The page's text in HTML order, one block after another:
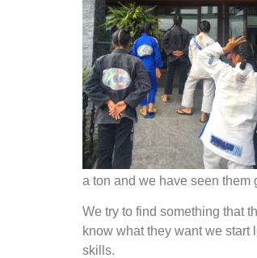
a ton and we have seen them
We try to find something that
know what they want we
skills.